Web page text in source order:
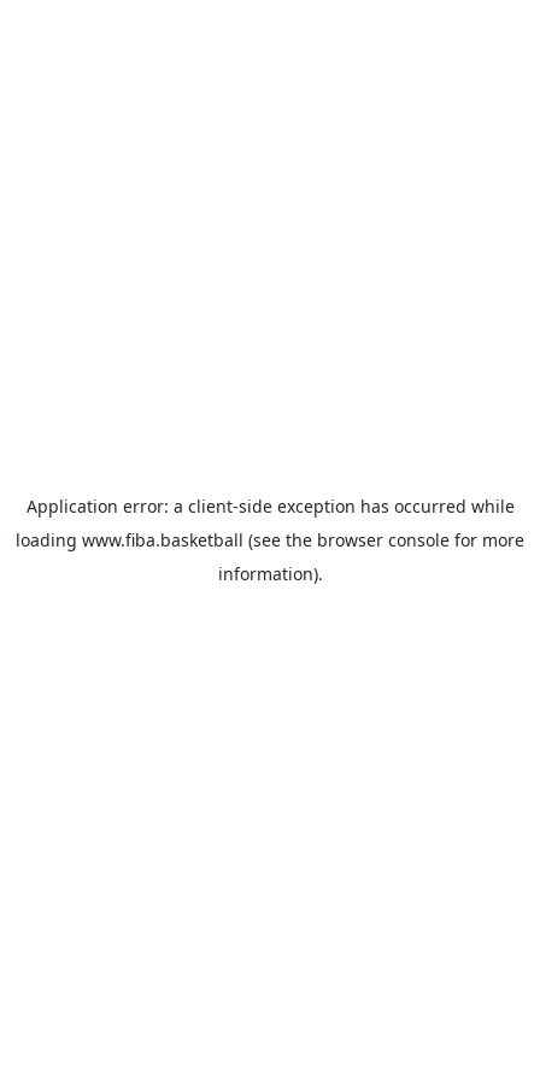
Application error: a client-side exception has occurred while
loading www.fiba.basketball (see the browser console for more
information).